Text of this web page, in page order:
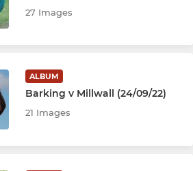
27 Images
ALBUM
Barking v Millwall (24/09/22)
21 Images